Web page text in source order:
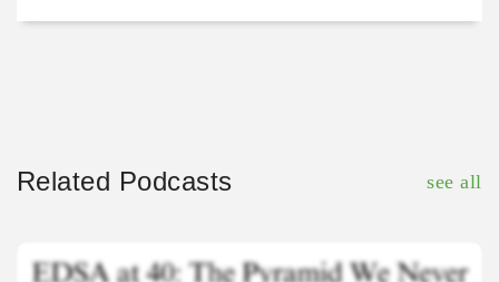
Related Podcasts see all